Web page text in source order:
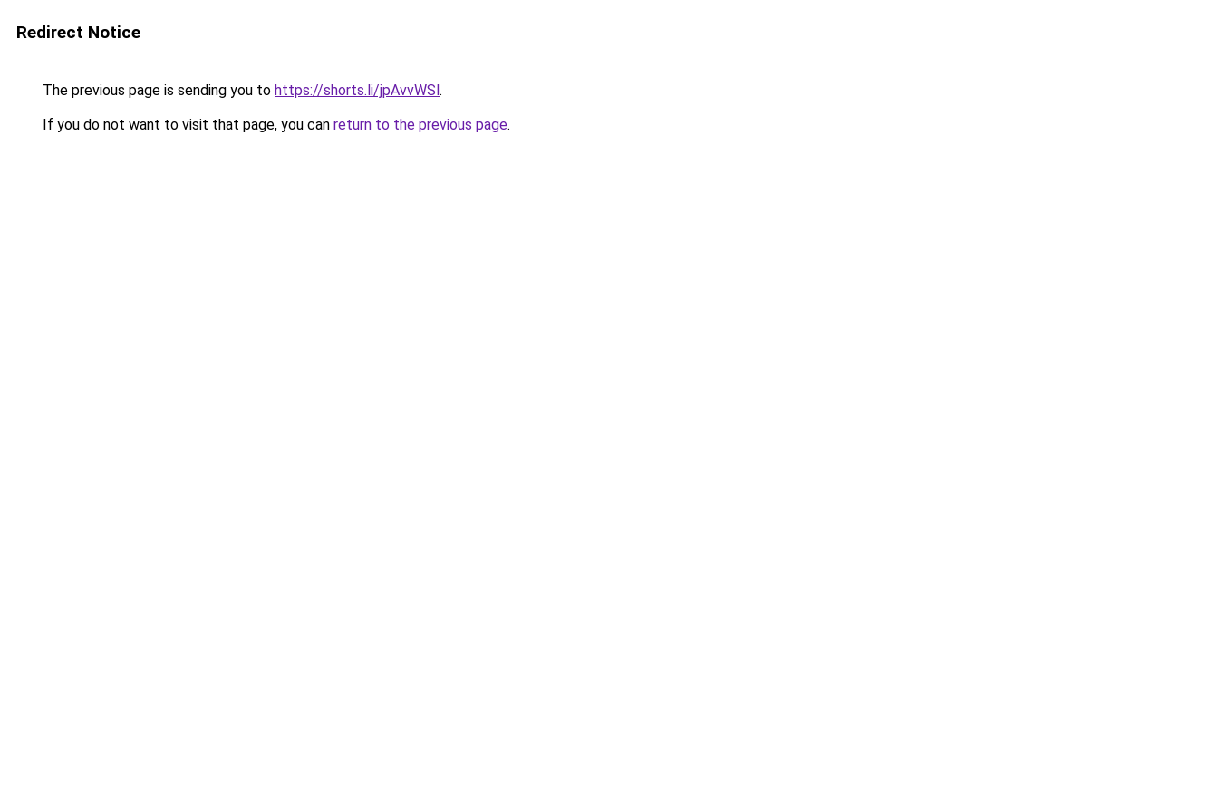
Redirect Notice
The previous page is sending you to https://shorts.li/jpAvvWSl.
If you do not want to visit that page, you can return to the previous page.